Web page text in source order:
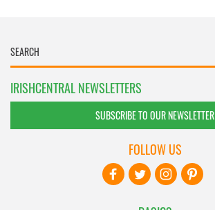
IRISHCENTRAL NEWSLETTERS
SUBSCRIBE TO OUR NEWSLETTER
FOLLOW US